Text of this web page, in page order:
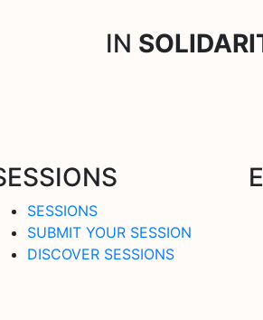
IN
SESSIONS
SUBMIT YOUR SESSION
DISCOVER SESSIONS